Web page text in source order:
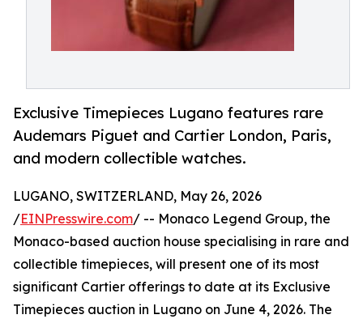
Exclusive Timepieces Lugano features rare
Audemars Piguet and Cartier London, Paris,
and modern collectible watches.
LUGANO, SWITZERLAND, May 26, 2026
/EINPresswire.com/ -- Monaco Legend Group, the
Monaco-based auction house specialising in rare and
collectible timepieces, will present one of its most
significant Cartier offerings to date at its Exclusive
Timepieces auction in Lugano on June 4, 2026. The